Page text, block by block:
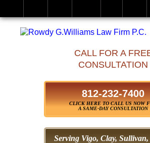
CALL FOR A
CONSULTATION
812-232-7400
CLICK HERE TO CALL US NOW
A SAME-DAY CONSULTATION
Serving Vigo, Clay, Sullivan,